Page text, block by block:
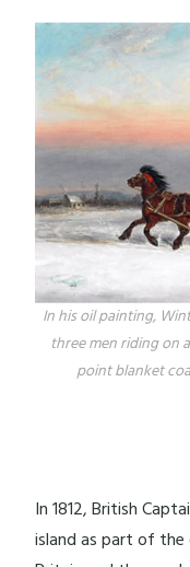
In his oil painting,
three men riding on
point blanket
In 1812, British
island as part of